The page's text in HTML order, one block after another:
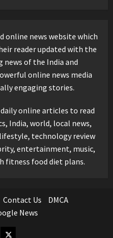
online news website which
reader updated with the
of the India and
online news media
engaging stories.
online articles to read
India, world, local news,
technology review
entertainment, music,
fitness food diet plans.
Contact Us
DMCA
News
Twitter